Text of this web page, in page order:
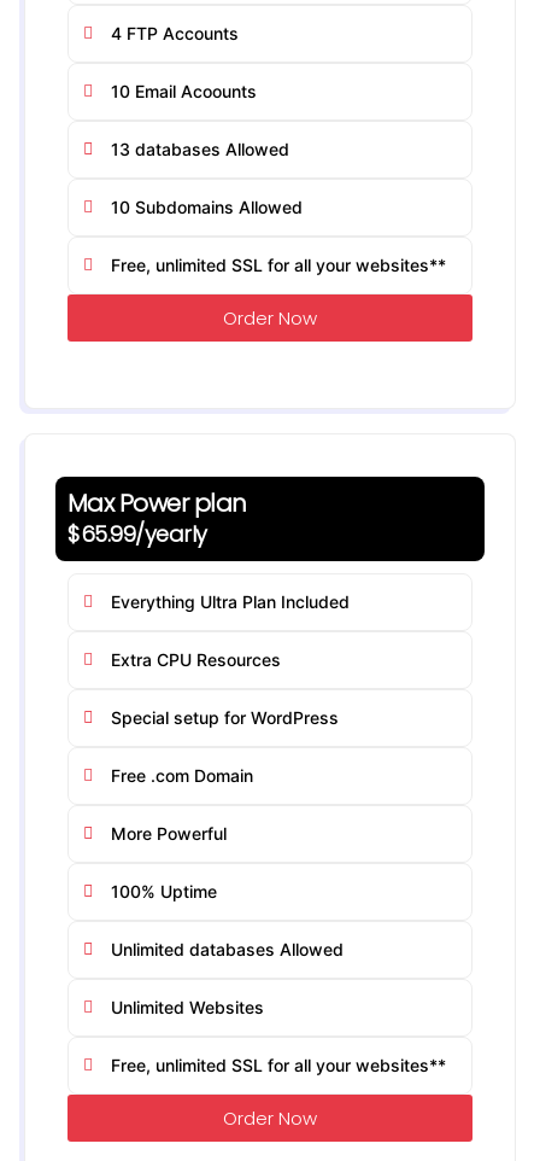
4 FTP Accounts
10 Email Acoounts
13 databases Allowed
10 Subdomains Allowed
Free, unlimited SSL for all your websites**
Order Now
Max Power plan
$65.99/yearly
Everything Ultra Plan Included
Extra CPU Resources
Special setup for WordPress
Free .com Domain
More Powerful
100% Uptime
Unlimited databases Allowed
Unlimited Websites
Free, unlimited SSL for all your websites**
Order Now